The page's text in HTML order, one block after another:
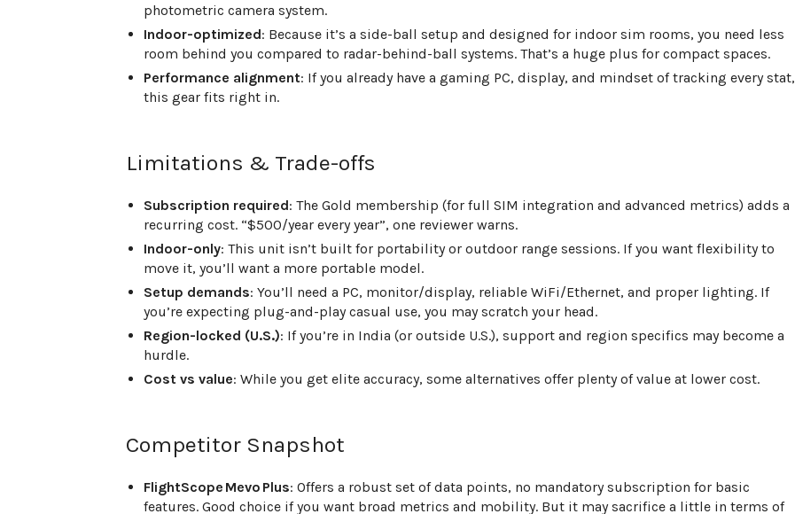
photometric camera system.
Indoor-optimized: Because it’s a side-ball setup and designed for indoor sim rooms, you need less
room behind you compared to radar-behind-ball systems. That’s a huge plus for compact spaces.
Performance alignment: If you already have a gaming PC, display, and mindset of tracking every stat,
this gear fits right in.
Limitations & Trade-offs
Subscription required: The Gold membership (for full SIM integration and advanced metrics) adds a
recurring cost. “$500/year every year”, one reviewer warns.
Indoor-only: This unit isn’t built for portability or outdoor range sessions. If you want flexibility to
move it, you’ll want a more portable model.
Setup demands: You’ll need a PC, monitor/display, reliable WiFi/Ethernet, and proper lighting. If
you’re expecting plug-and-play casual use, you may scratch your head.
Region-locked (U.S.): If you’re in India (or outside U.S.), support and region specifics may become a
hurdle.
Cost vs value: While you get elite accuracy, some alternatives offer plenty of value at lower cost.
Competitor Snapshot
FlightScope Mevo Plus: Offers a robust set of data points, no mandatory subscription for basic
features. Good choice if you want broad metrics and mobility. But it may sacrifice a little in terms of